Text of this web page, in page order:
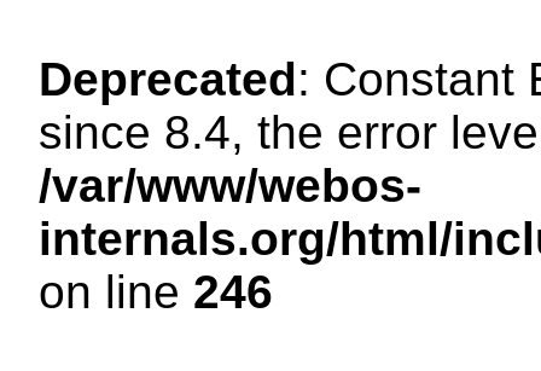
Deprecated: Constant
since 8.4, the error
/var/www/webos-
internals.org/html/
on line 246